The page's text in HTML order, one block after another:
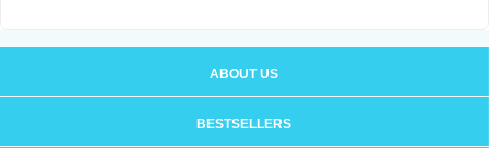
ABOUT US
BESTSELLERS